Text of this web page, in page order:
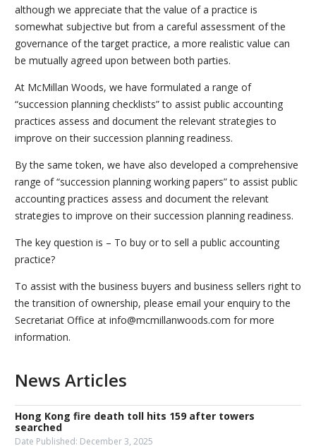
although we appreciate that the value of a practice is
somewhat subjective but from a careful assessment of the
governance of the target practice, a more realistic value can
be mutually agreed upon between both parties.
At McMillan Woods, we have formulated a range of
“succession planning checklists” to assist public accounting
practices assess and document the relevant strategies to
improve on their succession planning readiness.
By the same token, we have also developed a comprehensive
range of “succession planning working papers” to assist public
accounting practices assess and document the relevant
strategies to improve on their succession planning readiness.
The key question is – To buy or to sell a public accounting
practice?
To assist with the business buyers and business sellers right to
the transition of ownership, please email your enquiry to the
Secretariat Office at info@mcmillanwoods.com for more
information.
News Articles
Hong Kong fire death toll hits 159 after towers
searched
Date Published: December 3, 2025